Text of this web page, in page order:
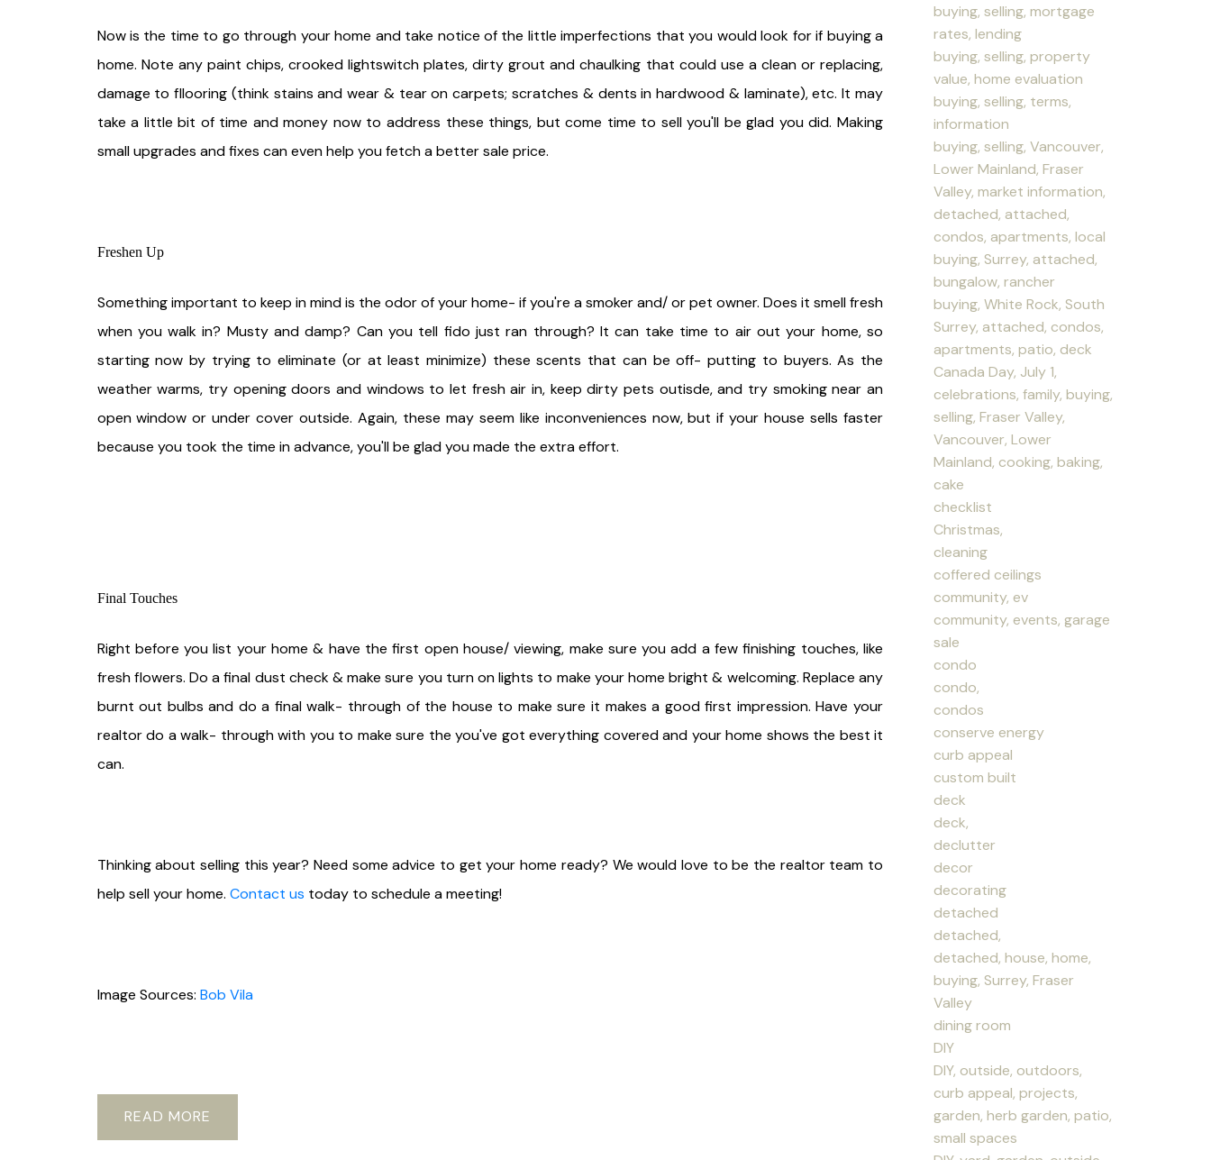
Now is the time to go through your home and take notice of the little imperfections that you would look for if buying a
home. Note any paint chips, crooked lightswitch plates, dirty grout and chaulking that could use a clean or replacing,
damage to fllooring (think stains and wear & tear on carpets; scratches & dents in hardwood & laminate), etc. It may
take a little bit of time and money now to address these things, but come time to sell you'll be glad you did. Making
small upgrades and fixes can even help you fetch a better sale price.
Freshen Up
Something important to keep in mind is the odor of your home- if you're a smoker and/ or pet owner. Does it smell fresh
when you walk in? Musty and damp? Can you tell fido just ran through? It can take time to air out your home, so
starting now by trying to eliminate (or at least minimize) these scents that can be off- putting to buyers. As the
weather warms, try opening doors and windows to let fresh air in, keep dirty pets outisde, and try smoking near an
open window or under cover outside. Again, these may seem like inconveniences now, but if your house sells faster
because you took the time in advance, you'll be glad you made the extra effort.
Final Touches
Right before you list your home & have the first open house/ viewing, make sure you add a few finishing touches, like
fresh flowers. Do a final dust check & make sure you turn on lights to make your home bright & welcoming. Replace any
burnt out bulbs and do a final walk- through of the house to make sure it makes a good first impression. Have your
realtor do a walk- through with you to make sure the you've got everything covered and your home shows the best it
can.
Thinking about selling this year? Need some advice to get your home ready? We would love to be the realtor team to
help sell your home. Contact us today to schedule a meeting!
Image Sources: Bob Vila
READ
buying, selling, mortgage
rates, lending
buying, selling, property
value, home evaluation
buying, selling, terms,
information
buying, selling, Vancouver,
Lower Mainland, Fraser
Valley, market information,
detached, attached,
condos, apartments, local
buying, Surrey, attached,
bungalow, rancher
buying, White Rock, South
Surrey, attached, condos,
apartments, patio, deck
Canada Day, July 1,
celebrations, family, buying,
selling, Fraser Valley,
Vancouver, Lower
Mainland, cooking, baking,
cake
checklist
Christmas,
cleaning
coffered ceilings
community, ev
community, events, garage
sale
condo
condo,
condos
conserve energy
curb appeal
custom built
deck
deck,
declutter
decor
decorating
detached
detached,
detached, house, home,
buying, Surrey, Fraser
Valley
dining room
DIY
DIY, outside, outdoors,
curb appeal, projects,
garden, herb garden, patio,
small spaces